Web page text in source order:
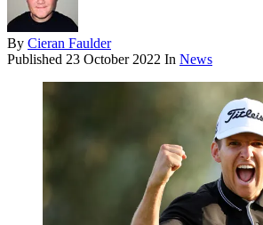
By Cieran Faulder
Published 23 October 2022 In News